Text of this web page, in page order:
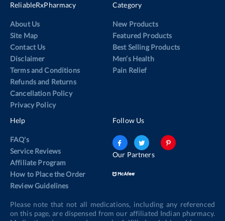
ReliableRxPharmacy
About Us
Site Map
Contact Us
Disclaimer
Terms and Conditions
Refunds and Returns
Cancellation Policy
Privacy Policy
Category
New Products
Featured Products
Best Selling Products
Men’s Health
Pain Relief
Help
FAQ's
Service Reviews
Affiliate Program
How to Place the Order
Review Guidelines
Follow Us
Our Partners
Please note that not all medications, including any referenced
on this page, are dispensed from our affiliated Indian pharmacy.